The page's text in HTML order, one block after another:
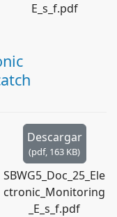
E_s_f.pdf
Descargar
(pdf, 163 KB)
SBWG5_Doc_25_Ele
ctronic_Monitoring
_E_s_f.pdf